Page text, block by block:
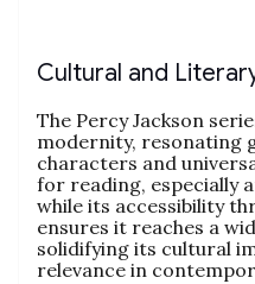
Cultural and
The Percy Jackson
modernity, resonating
characters and
for reading, especially
while its accessibility
ensures it reaches a
solidifying its cultural
relevance in